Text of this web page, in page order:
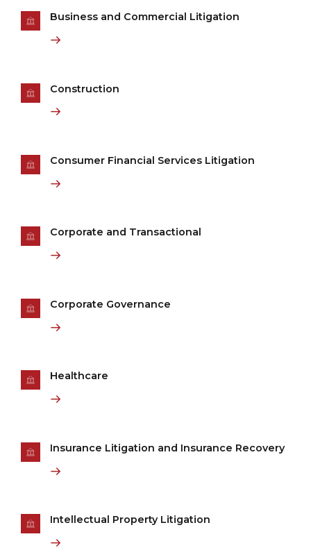
Business and Commercial Litigation
Construction
Consumer Financial Services Litigation
Corporate and Transactional
Corporate Governance
Healthcare
Insurance Litigation and Insurance Recovery
Intellectual Property Litigation